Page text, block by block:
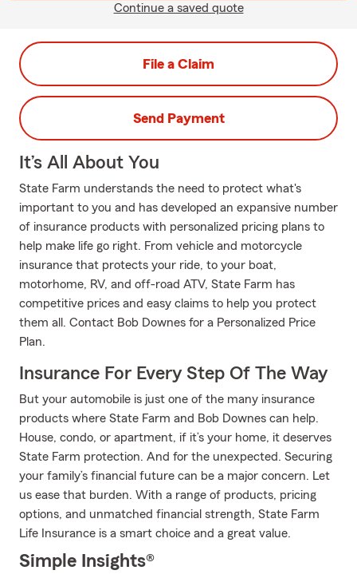
Continue a saved quote
File a Claim
Send Payment
It’s All About You
State Farm understands the need to protect what's
important to you and has developed an expansive number
of insurance products with personalized pricing plans to
help make life go right. From vehicle and motorcycle
insurance that protects your ride, to your boat,
motorhome, RV, and off-road ATV, State Farm has
competitive prices and easy claims to help you protect
them all. Contact Bob Downes for a Personalized Price
Plan.
Insurance For Every Step Of The Way
But your automobile is just one of the many insurance
products where State Farm and Bob Downes can help.
House, condo, or apartment, if it’s your home, it deserves
State Farm protection. And for the unexpected. Securing
your family’s financial future can be a major concern. Let
us ease that burden. With a range of products, pricing
options, and unmatched financial strength, State Farm
Life Insurance is a smart choice and a great value.
Simple Insights®